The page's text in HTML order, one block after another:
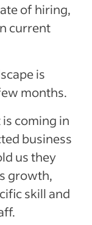
of hiring,
current
is
months.
coming in
business
us they
growth,
skill and